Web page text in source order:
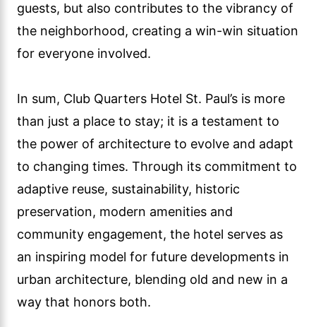
guests, but also contributes to the vibrancy of
the neighborhood, creating a win-win situation
for everyone involved.
In sum, Club Quarters Hotel St. Paul’s is more
than just a place to stay; it is a testament to
the power of architecture to evolve and adapt
to changing times. Through its commitment to
adaptive reuse, sustainability, historic
preservation, modern amenities and
community engagement, the hotel serves as
an inspiring model for future developments in
urban architecture, blending old and new in a
way that honors both.